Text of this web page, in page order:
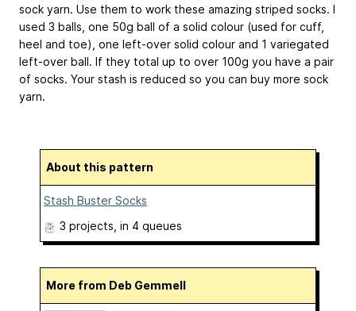
sock yarn. Use them to work these amazing striped socks. I
used 3 balls, one 50g ball of a solid colour (used for cuff,
heel and toe), one left-over solid colour and 1 variegated
left-over ball. If they total up to over 100g you have a pair
of socks. Your stash is reduced so you can buy more sock
yarn.
About this pattern
Stash Buster Socks
3 projects , in 4 queues
More from Deb Gemmell